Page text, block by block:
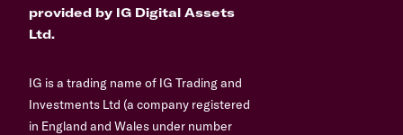
provided by IG Digital Assets
Ltd.
IG is a trading name of IG Trading and
Investments Ltd (a company registered
in England and Wales under number